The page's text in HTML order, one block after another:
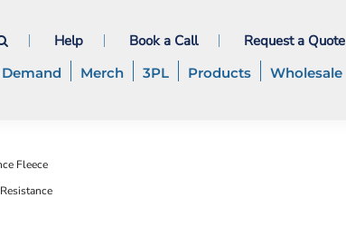
Help Book a Call Request a Quote
Merch 3PL Products Wholesale
Fleece